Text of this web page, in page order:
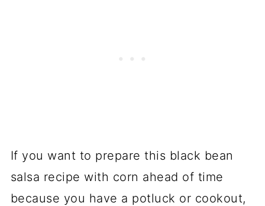
If you want to prepare this black bean
salsa recipe with corn ahead of time
because you have a potluck or cookout,